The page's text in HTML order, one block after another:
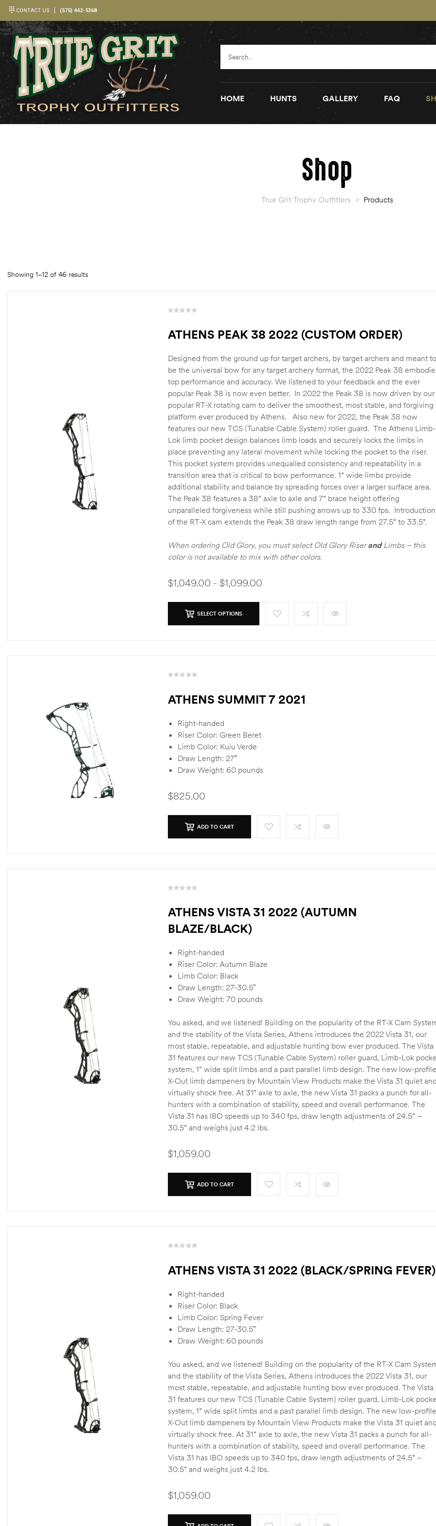
CONTACT US (575) 442-5368
HOME HUNTS GALLERY FAQ
Shop
True Grit Trophy Outfitters > Products
Showing 1–12 of 46 results
t
d
o
u
t
5
ATHENS PEAK 38 2022 (CUSTOM ORDER)
Designed from the ground up for target archers, by target archers and meant to
be the universal bow for any target archery format, the 2022 Peak 38
top performance and accuracy. We listened to your feedback and the ever
popular Peak 38 is now even better. In 2022 the Peak 38 is now driven by our
popular RT-X rotating cam to deliver the smoothest, most stable, and forgiving
platform ever produced by Athens. Also new for 2022, the Peak 38 now
features our new TCS (Tunable Cable System) roller guard. The Athens Limb-
Lok limb pocket design balances limb loads and securely locks the limbs in
place preventing any lateral movement while locking the pocket to the riser.
This pocket system provides unequalled consistency and repeatability in a
transition area that is critical to bow performance. 1” wide limbs provide
additional stability and balance by spreading forces over a larger surface area.
The Peak 38 features a 38” axle to axle and 7” brace height offering
unparalleled forgiveness while still pushing arrows up to 330 fps. Introduction
of the RT-X cam extends the Peak 38 draw length range from 27.5” to 33.5”.
When ordering Old Glory, you must select Old Glory RiserandLimbs – this
color is not available to mix with other colors.
$1,049.00 - $1,099.00
SELECT OPTIONS
t
u
ATHENS SUMMIT 7 2021
Right-handed
Riser Color: Green Beret
Limb Color: Kuiu Verde
Draw Length: 27″
Draw Weight: 60 pounds
$825.00
ADD TO CART
t
e
d
o
f
5
ATHENS VISTA 31 2022 (AUTUMN
BLAZE/BLACK)
Right-handed
Riser Color: Autumn Blaze
Limb Color: Black
Draw Length: 27-30.5″
Draw Weight: 70 pounds
You asked, and we listened! Building on the popularity of the RT-X Cam
and the stability of the Vista Series, Athens introduces the 2022 Vista 31, our
most stable, repeatable, and adjustable hunting bow ever produced. The Vista
31 features our new TCS (Tunable Cable System) roller guard, Limb-Lok
system, 1” wide split limbs and a past parallel limb design. The new low-profile
X-Out limb dampeners by Mountain View Products make the Vista 31 quiet and
virtually shock free. At 31” axle to axle, the new Vista 31 packs a punch for all-
hunters with a combination of stability, speed and overall performance. The
Vista 31 has IBO speeds up to 340 fps, draw length adjustments of 24.5” –
30.5” and weighs just 4.2 lbs.
$1,059.00
ADD TO CART
t
u
ATHENS VISTA 31 2022 (BLACK/SPRING FEVER)
Right-handed
Riser Color: Black
Limb Color: Spring Fever
Draw Length: 27-30.5″
Draw Weight: 60 pounds
You asked, and we listened! Building on the popularity of the RT-X Cam
and the stability of the Vista Series, Athens introduces the 2022 Vista 31, our
most stable, repeatable, and adjustable hunting bow ever produced. The Vista
31 features our new TCS (Tunable Cable System) roller guard, Limb-Lok
system, 1” wide split limbs and a past parallel limb design. The new low-profile
X-Out limb dampeners by Mountain View Products make the Vista 31 quiet and
virtually shock free. At 31” axle to axle, the new Vista 31 packs a punch for all-
hunters with a combination of stability, speed and overall performance. The
Vista 31 has IBO speeds up to 340 fps, draw length adjustments of 24.5” –
30.5” and weighs just 4.2 lbs.
$1,059.00